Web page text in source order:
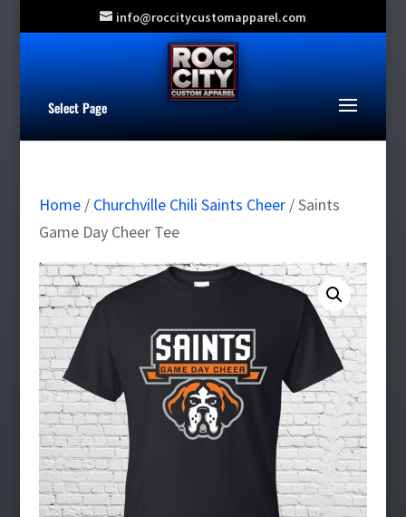
info@roccitycustomapparel.com
Select Page
Home/ Churchville Chili Saints Cheer/ Saints
Game Day Cheer Tee